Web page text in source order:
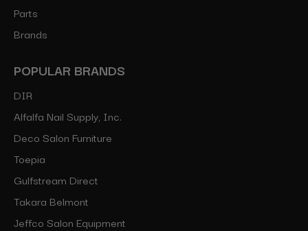
Parts
Brands
POPULAR BRANDS
DIR
Alfalfa Nail Supply, Inc.
Deco Salon Furniture
Toepia
Gulfstream Direct
Takara Belmont
Jeffco Salon Equipment